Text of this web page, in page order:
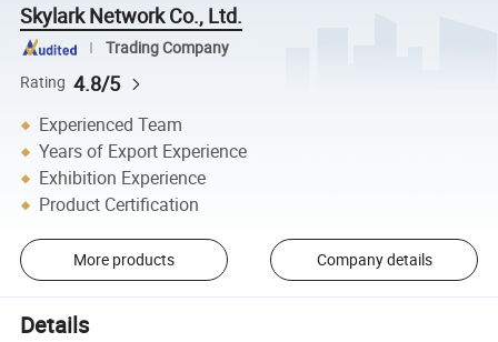
Skylark Network Co., Ltd.
Trading Company
Rating 4.8/5
Experienced Team
Years of Export Experience
Exhibition Experience
Product Certification
More products Company details
Details